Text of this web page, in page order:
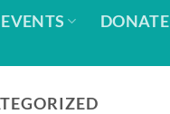
EVENTS DONATE